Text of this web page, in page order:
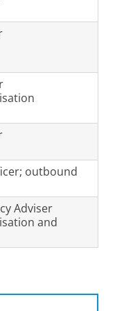
in the
outbound
Adviser
and